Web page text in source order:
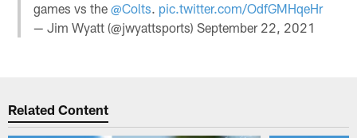
games vs the@Colts. pic.twitter.com/OdfGMHqeHr
— Jim Wyatt (@jwyattsports)September 22, 2021
Related Content